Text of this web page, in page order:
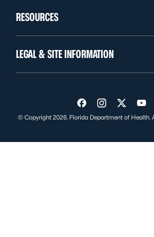
RESOURCES
LEGAL & SITE INFORMATION
Visit us on
Visit us on
Visit us
© Copyright 2026. Florida Department of Health.